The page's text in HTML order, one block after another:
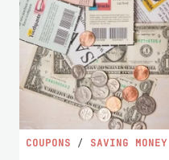
COUPONS / SAVING MONEY